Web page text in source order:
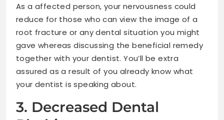
As a affected person, your nervousness could
reduce for those who can view the image of a
root fracture or any dental situation you might
gave whereas discussing the beneficial remedy
together with your dentist. You’ll be extra
assured as a result of you already know what
your dentist is speaking about.
3. Decreased Dental